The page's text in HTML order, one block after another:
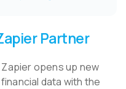
Partner
opens up new
data with the